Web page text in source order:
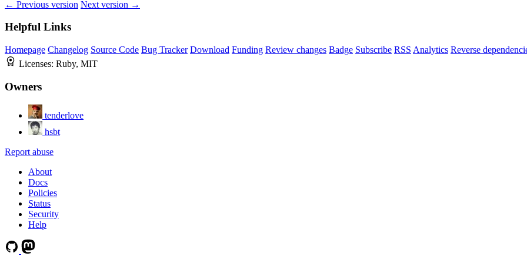
← Previous version Next version →
Helpful Links
Homepage Changelog Source Code Bug Tracker Download Funding Review changes Badge Subscribe RSS Analytics Reverse
Licenses: Ruby, MIT
Owners
tenderlove
hsbt
Report abuse
About
Docs
Policies
Status
Security
Help